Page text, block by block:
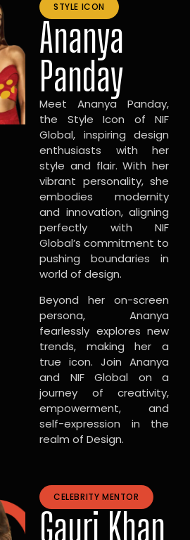
STYLE ICON
Ananya
Panday
Meet Ananya Panday,
the Style Icon of NIF
Global, inspiring design
enthusiasts with her
style and flair. With her
vibrant personality, she
embodies modernity
and innovation, aligning
perfectly with NIF
Global’s commitment to
pushing boundaries in
world of design.
Beyond her on-screen
persona, Ananya
fearlessly explores new
trends, making her a
true icon. Join Ananya
and NIF Global on a
journey of creativity,
empowerment, and
self-expression in the
realm of Design.
CELEBRITY MENTOR
Gauri Khan